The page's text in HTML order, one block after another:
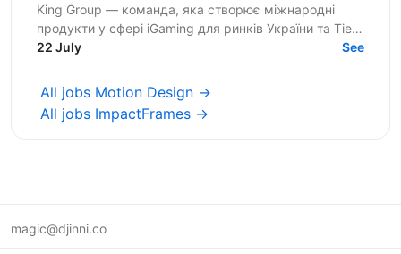
King Group — команда, яка створює міжнародні
продукти у сфері iGaming для ринків України та Tier-
1. Наші маркетингові команди щодня запускають
22 July See
All jobs Motion Design →
All jobs ImpactFrames →
magic@djinni.co